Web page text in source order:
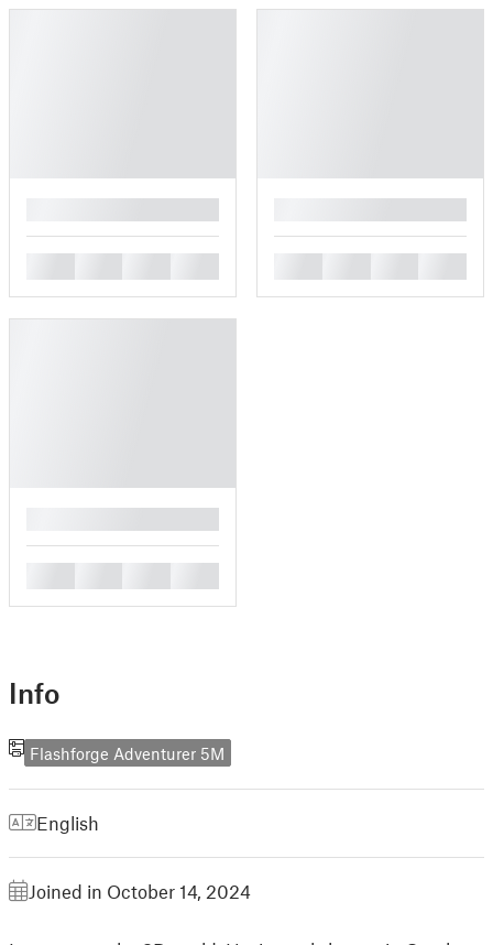
Info
Flashforge Adventurer 5M
English
Joined in October 14, 2024